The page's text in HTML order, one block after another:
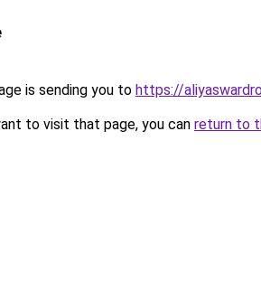
is sending you to https://
to visit that page, you can return to